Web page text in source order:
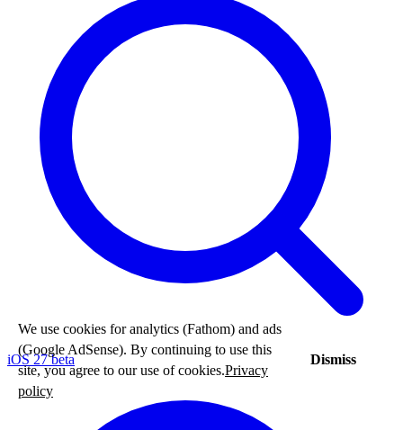
iOS 27 beta
We use cookies for analytics (Fathom) and ads
(Google AdSense). By continuing to use this
site, you agree to our use of cookies.Privacy
policy
Dismiss